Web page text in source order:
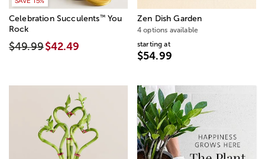
Celebration Succulents™You
Rock
$49.99$42.49
Zen Dish Garden
4 options available
starting at
$54.99